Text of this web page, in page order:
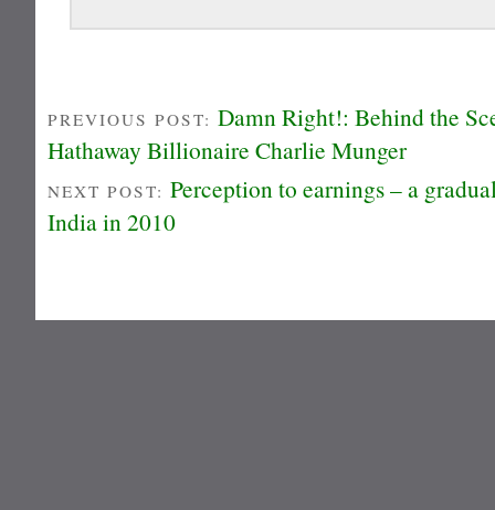
PREVIOUS POST: Damn Right!: Behind the
Hathaway Billionaire Charlie Munger
NEXT POST: Perception to earnings – a
India in 2010